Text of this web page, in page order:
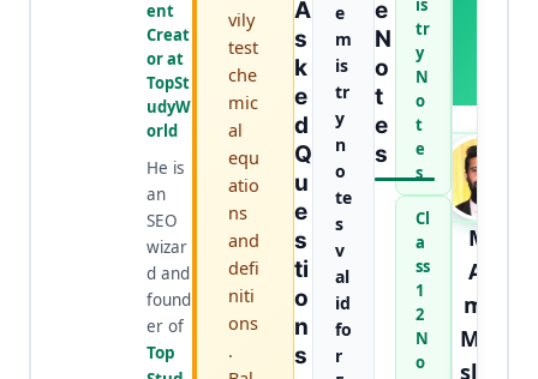
ent
Creat
or at
TopSt
udyW
orld
He is
an
SEO
wizar
d and
found
er of
Top
vily
test
che
mic
al
equ
atio
ns
and
defi
niti
ons
.
A
S
K
E
D
Q
U
E
S
Ti
O
N
S
e
m
is
tr
y
n
o
te
s
v
al
id
fo
r
E
N
O
T
E
S
is
tr
y
N
o
t
e
s
Cl
a
ss
1
2
N
o
M.
Aa
mir
Mur
slee